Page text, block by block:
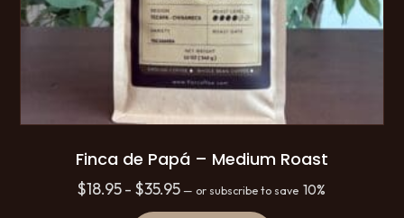
Finca de Papá – Medium Roast
$18.95 – $35.95Price
range:
— or subscribe to save 10%